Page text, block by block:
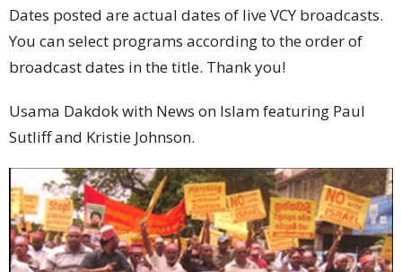
Dates posted are actual dates of live VCY broadcasts.
You can select programs according to the order of
broadcast dates in the title. Thank you!
Usama Dakdok with News on Islam featuring Paul
Sutliff and Kristie Johnson.